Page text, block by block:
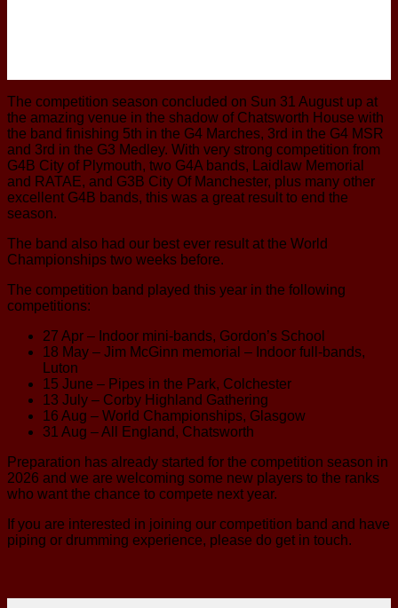
The competition season concluded on Sun 31 August up at
the amazing venue in the shadow of Chatsworth House with
the band finishing 5th in the G4 Marches, 3rd in the G4 MSR
and 3rd in the G3 Medley. With very strong competition from
G4B City of Plymouth, two G4A bands, Laidlaw Memorial
and RATAE, and G3B City Of Manchester, plus many other
excellent G4B bands, this was a great result to end the
season.
The band also had our best ever result at the World
Championships two weeks before.
The competition band played this year in the following
competitions:
27 Apr – Indoor mini-bands, Gordon’s School
18 May – Jim McGinn memorial – Indoor full-bands,
Luton
15 June – Pipes in the Park, Colchester
13 July – Corby Highland Gathering
16 Aug – World Championships, Glasgow
31 Aug – All England, Chatsworth
Preparation has already started for the competition season in
2026 and we are welcoming some new players to the ranks
who want the chance to compete next year.
If you are interested in joining our competition band and have
piping or drumming experience, please do get in touch.